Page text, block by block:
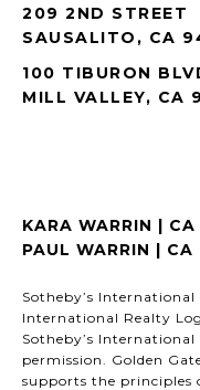
209 2ND STREET
SAUSALITO, CA
100 TIBURON
MILL VALLEY, CA
KARA WARRIN |
PAUL WARRIN |
Sotheby’s
International Realty
Sotheby’s
permission. Golden
supports the principles